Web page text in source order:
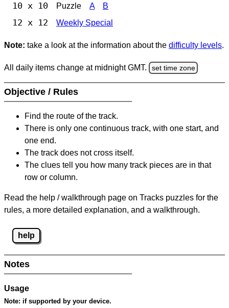
10 x 10 Puzzle A B
12 x 12 Weekly Special
Note: take a look at the information about the difficulty levels.
All daily items change at midnight GMT. set time zone
Objective / Rules
Find the route of the track.
There is only one continuous track, with one start, and
one end.
The track does not cross itself.
The clues tell you how many track pieces are in that
row or column.
Read the help / walkthrough page on Tracks puzzles for the
rules, a more detailed explanation, and a walkthrough.
help
Notes
Usage
Note: if supported by your device.